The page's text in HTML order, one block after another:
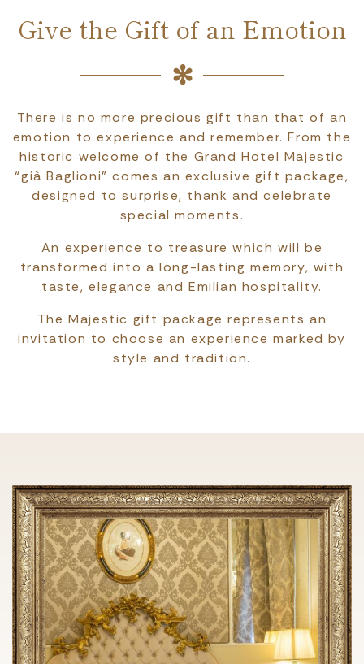
Give the Gift of an Emotion
There is no more precious gift than that of an
emotion to experience and remember. From the
historic welcome of the Grand Hotel Majestic
“già Baglioni” comes an exclusive gift package,
designed to surprise, thank and celebrate
special moments.
An experience to treasure which will be
transformed into a long-lasting memory, with
taste, elegance and Emilian hospitality.
The Majestic gift package represents an
invitation to choose an experience marked by
style and tradition.